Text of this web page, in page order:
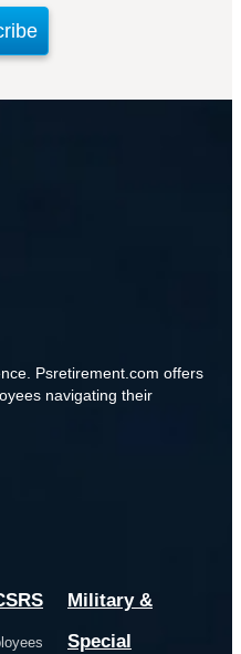
Psretirement.com offers
navigating their
Military &
Special